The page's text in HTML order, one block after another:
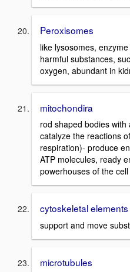
Peroxisomes
like lysosomes,
harmful substances,
oxygen, abundant in
mitochondira
rod shaped bodies
catalyze the reactions
respiration)- produce
ATP molecules, ready
powerhouses of the cell
cytoskeletal elements
support and move
microtubules